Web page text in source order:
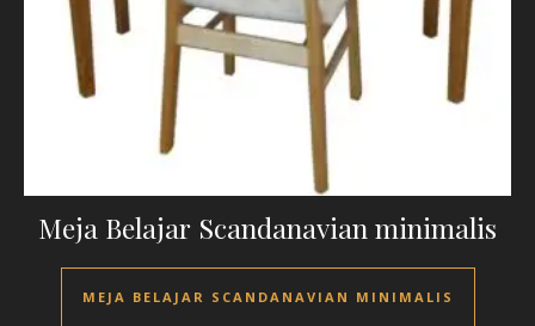
Meja Belajar Scandanavian minimalis
MEJA BELAJAR SCANDANAVIAN MINIMALIS